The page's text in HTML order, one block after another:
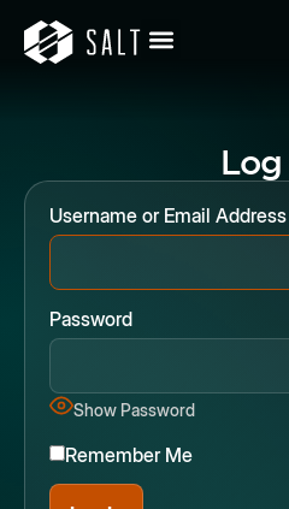
Log
Username or Email Address
Password
Show Password
Remember Me